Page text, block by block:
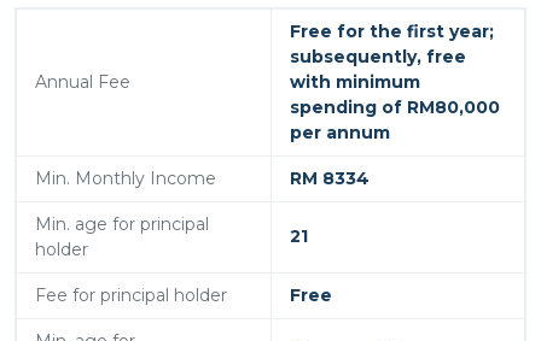
Annual Fee
Free for the first year;
subsequently, free
with minimum
spending of RM80,000
per annum
Min. Monthly Income RM 8334
Min. age for principal
holder
21
Fee for principal holder Free